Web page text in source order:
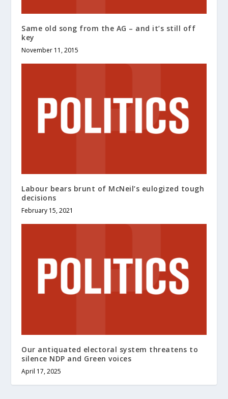
Same old song from the AG – and it’s still off
key
November 11, 2015
Labour bears brunt of McNeil’s eulogized tough
decisions
February 15, 2021
Our antiquated electoral system threatens to
silence NDP and Green voices
April 17, 2025